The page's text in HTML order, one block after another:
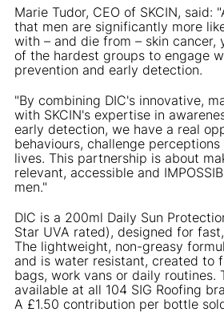
Marie Tudor, CEO of SKCIN, said:
that men are significantly more
with – and die from – skin cancer,
of the hardest groups to engage
prevention and early detection.
"By combining DIC's innovative,
with SKCIN's expertise in
early detection, we have a real
behaviours, challenge
lives. This partnership is about
relevant, accessible and
men."
DIC is a 200ml Daily Sun
Star UVA rated), designed for
The lightweight, non-greasy
and is water resistant, created to
bags, work vans or daily routines.
available at all 104 SIG Roofing
A £1.50 contribution per bottle